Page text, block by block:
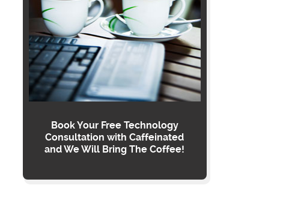
Book Your Free Technology
Consultation with Caffeinated
and We Will Bring The Coffee!